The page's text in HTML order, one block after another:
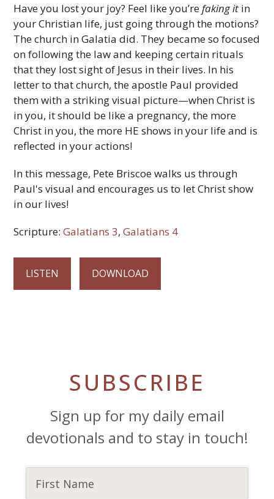
Have you lost your joy? Feel like you’refakingit in
your Christian life, just going through the motions?
The church in Galatia did. They became so focused
on following the law and keeping certain rituals
that they lost sight of Jesus in their lives. In his
letter to that church, the apostle Paul provided
them with a striking visual picture—when Christ is
in you, it should be like a pregnancy, the more
Christ in you, the more HE shows in your life and is
reflected in your actions!
In this message, Pete Briscoe walks us through
Paul's visual and encourages us to let Christ show
in our lives!
Scripture:Galatians 3,Galatians 4
LISTEN DOWNLOAD
SUBSCRIBE
Sign up for my daily email
devotionals and to stay in touch!